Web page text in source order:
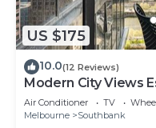
US $175
10.0(12 Reviews)
Modern City Views
Air Conditioner TV
Melbourne
Southbank